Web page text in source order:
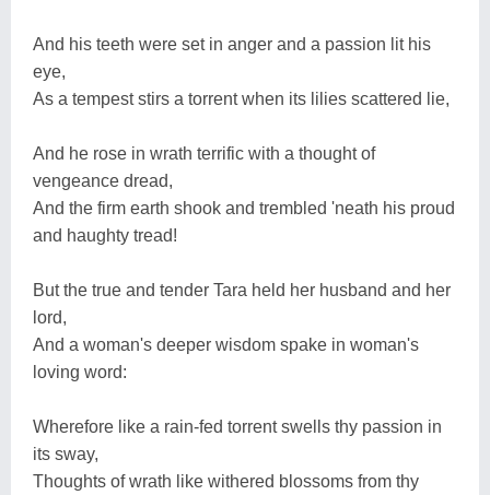
And his teeth were set in anger and a passion lit his
eye,
As a tempest stirs a torrent when its lilies scattered lie,
And he rose in wrath terrific with a thought of
vengeance dread,
And the firm earth shook and trembled 'neath his proud
and haughty tread!
But the true and tender Tara held her husband and her
lord,
And a woman's deeper wisdom spake in woman's
loving word:
Wherefore like a rain-fed torrent swells thy passion in
its sway,
Thoughts of wrath like withered blossoms from thy